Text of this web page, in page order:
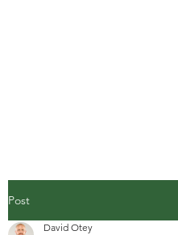
Post
David Otey